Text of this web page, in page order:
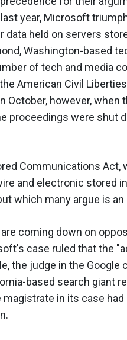
year, Microsoft
held on servers
Washington-based
of tech and media
American Civil Liberties
however, when
proceedings were shut
Communications Act,
and electronic stored
which many argue is an
coming down on
case ruled that the
the judge in the Google
based search giant
in its case had